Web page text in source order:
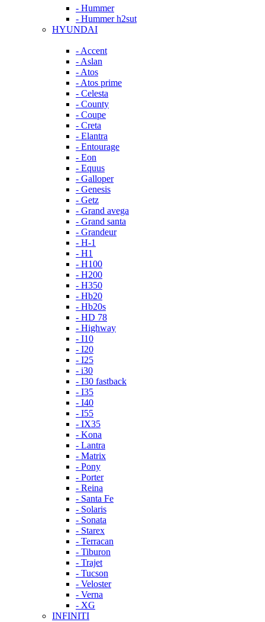
- Hummer
- Hummer h2sut
HYUNDAI
- Accent
- Aslan
- Atos
- Atos prime
- Celesta
- County
- Coupe
- Creta
- Elantra
- Entourage
- Eon
- Equus
- Galloper
- Genesis
- Getz
- Grand avega
- Grand santa
- Grandeur
- H-1
- H1
- H100
- H200
- H350
- Hb20
- Hb20s
- HD 78
- Highway
- I10
- I20
- I25
- i30
- I30 fastback
- I35
- I40
- I55
- IX35
- Kona
- Lantra
- Matrix
- Pony
- Porter
- Reina
- Santa Fe
- Solaris
- Sonata
- Starex
- Terracan
- Tiburon
- Trajet
- Tucson
- Veloster
- Verna
- XG
INFINITI